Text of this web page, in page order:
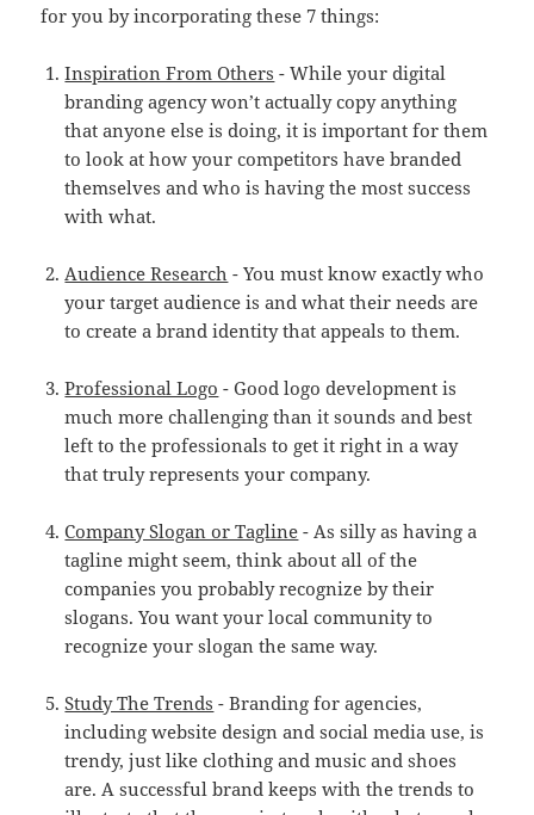
for you by incorporating these 7 things:
Inspiration From Others - While your digital
branding agency won’t actually copy anything
that anyone else is doing, it is important for them
to look at how your competitors have branded
themselves and who is having the most success
with what.
Audience Research - You must know exactly who
your target audience is and what their needs are
to create a brand identity that appeals to them.
Professional Logo - Good logo development is
much more challenging than it sounds and best
left to the professionals to get it right in a way
that truly represents your company.
Company Slogan or Tagline - As silly as having a
tagline might seem, think about all of the
companies you probably recognize by their
slogans. You want your local community to
recognize your slogan the same way.
Study The Trends - Branding for agencies,
including website design and social media use, is
trendy, just like clothing and music and shoes
are. A successful brand keeps with the trends to